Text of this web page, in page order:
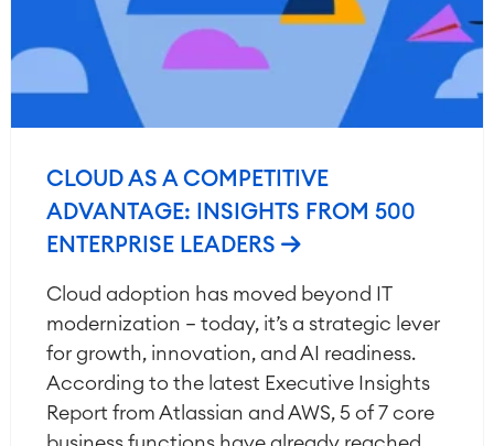
CLOUD AS A COMPETITIVE
ADVANTAGE: INSIGHTS FROM 500
ENTERPRISE LEADERS
Cloud adoption has moved beyond IT
modernization — today, it’s a strategic lever
for growth, innovation, and AI readiness.
According to the latest Executive Insights
Report from Atlassian and AWS, 5 of 7 core